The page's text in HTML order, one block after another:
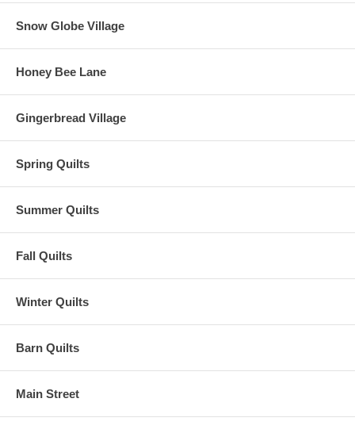
Snow Globe Village
Honey Bee Lane
Gingerbread Village
Spring Quilts
Summer Quilts
Fall Quilts
Winter Quilts
Barn Quilts
Main Street